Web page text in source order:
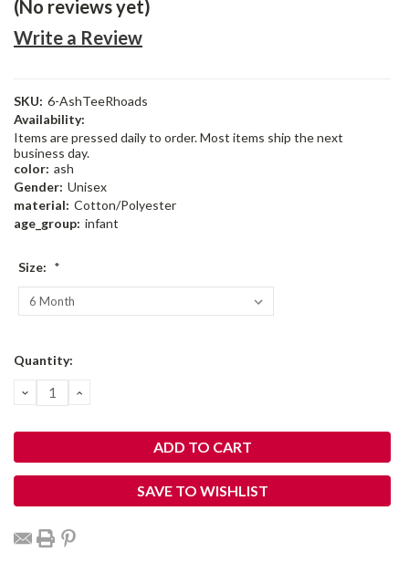
(No reviews yet)
Write a Review
SKU: 6-AshTeeRhoads
Availability:
Items are pressed daily to order. Most items ship the next
business day.
color: ash
Gender: Unisex
material: Cotton/Polyester
age_group: infant
Size: *
Current
Quantity:
DECREASE
QUANTITY:
INCREASE
SAVE TO WISHLIST